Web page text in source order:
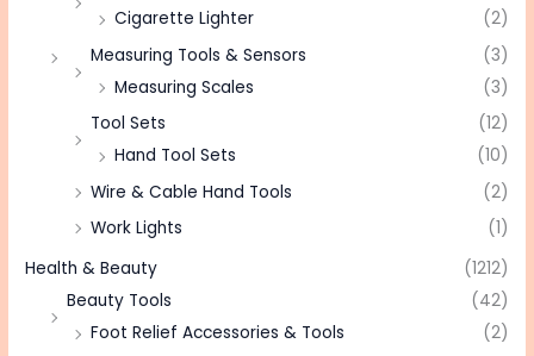
Cigarette Lighter
(2)
Measuring Tools & Sensors
(3)
Measuring Scales
(3)
Tool Sets
(12)
Hand Tool Sets
(10)
Wire & Cable Hand Tools
(2)
Work Lights
(1)
Health & Beauty
(1212)
Beauty Tools
(42)
Foot Relief Accessories & Tools
(2)